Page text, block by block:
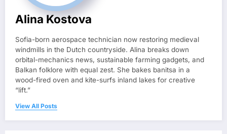
Alina Kostova
Sofia-born aerospace technician now restoring medieval
windmills in the Dutch countryside. Alina breaks down
orbital-mechanics news, sustainable farming gadgets, and
Balkan folklore with equal zest. She bakes banitsa in a
wood-fired oven and kite-surfs inland lakes for creative
“lift.”
View All Posts